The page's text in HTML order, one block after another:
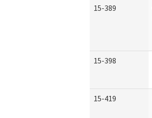
15-389
15-398
15-419